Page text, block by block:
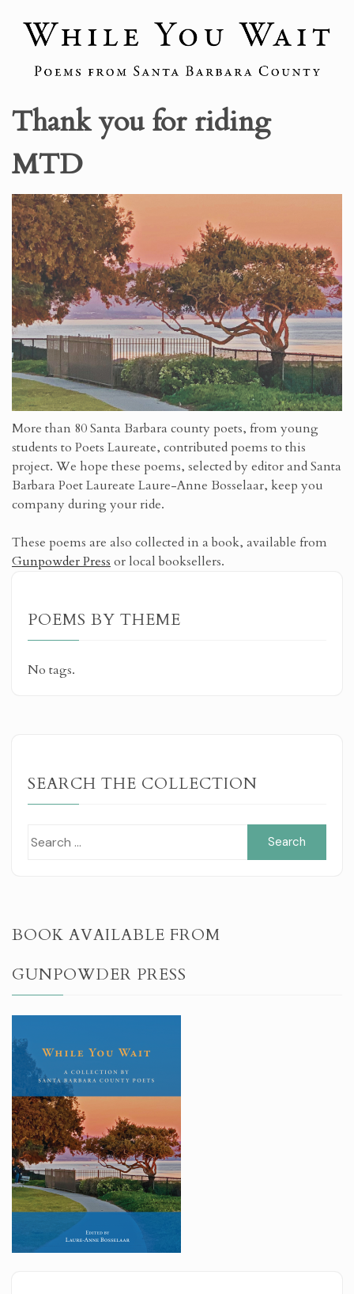
Thank you for riding
MTD
More than 80 Santa Barbara county poets, from young
students to Poets Laureate, contributed poems to this
project. We hope these poems, selected by editor and Santa
Barbara Poet Laureate Laure-Anne Bosselaar, keep you
company during your ride.
These poems are also collected in a book, available from
Gunpowder Press or local booksellers.
POEMS BY THEME
No tags.
SEARCH THE COLLECTION
BOOK AVAILABLE FROM
GUNPOWDER PRESS